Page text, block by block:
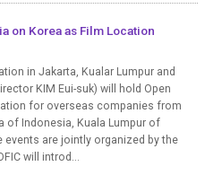
on Korea as Film Location
in Jakarta, Kualar Lumpur and
KIM Eui-suk) will hold Open
for overseas companies from
of Indonesia, Kuala Lumpur of
events are jointly organized by the
will introd...